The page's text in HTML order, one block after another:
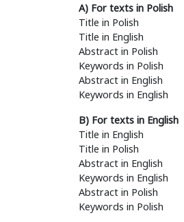
A) For texts in Polish
Title in Polish
Title in English
Abstract in Polish
Keywords in Polish
Abstract in English
Keywords in English
B) For texts in English
Title in English
Title in Polish
Abstract in English
Keywords in English
Abstract in Polish
Keywords in Polish